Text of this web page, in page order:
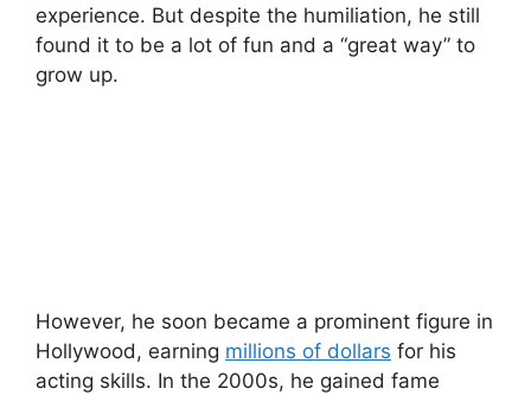
experience. But despite the humiliation, he still
found it to be a lot of fun and a “great way” to
grow up.
However, he soon became a prominent figure in
Hollywood, earning millions of dollars for his
acting skills. In the 2000s, he gained fame